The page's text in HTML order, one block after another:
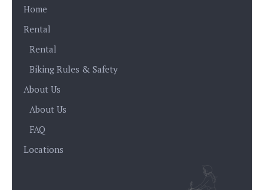
Home
Rental
Rental
Biking Rules & Safety
About Us
About Us
FAQ
Locations